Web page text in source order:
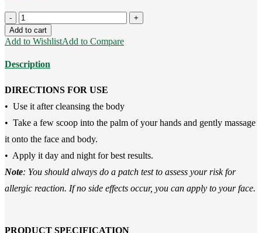
Avocado
Body
Butter(250g)
quantity
Add to cart
Add to WishlistAdd to Compare
Description
DIRECTIONS FOR USE
• Use it after cleansing the body
• Take a few scoop into the palm of your hands and gently massage
it onto the face and body.
• Apply it day and night for best results.
Note: You should always do a patch test to assess your risk for
allergic reaction. If no side effects occur, you can apply to your face.
PRODUCT SPECIFICATION